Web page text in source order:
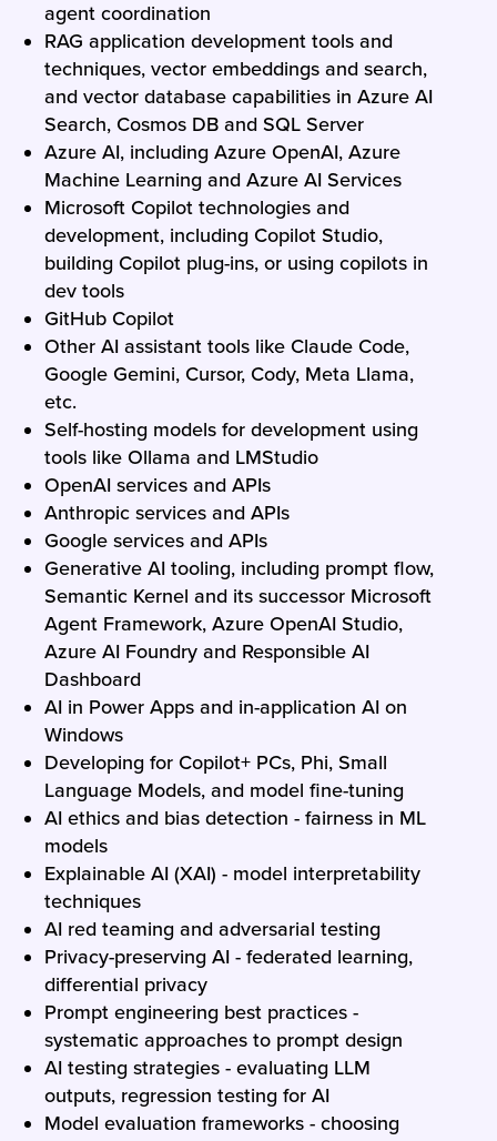
agent coordination
RAG application development tools and
techniques, vector embeddings and search,
and vector database capabilities in Azure AI
Search, Cosmos DB and SQL Server
Azure AI, including Azure OpenAI, Azure
Machine Learning and Azure AI Services
Microsoft Copilot technologies and
development, including Copilot Studio,
building Copilot plug-ins, or using copilots in
dev tools
GitHub Copilot
Other AI assistant tools like Claude Code,
Google Gemini, Cursor, Cody, Meta Llama,
etc.
Self-hosting models for development using
tools like Ollama and LMStudio
OpenAI services and APIs
Anthropic services and APIs
Google services and APIs
Generative AI tooling, including prompt flow,
Semantic Kernel and its successor Microsoft
Agent Framework, Azure OpenAI Studio,
Azure AI Foundry and Responsible AI
Dashboard
AI in Power Apps and in-application AI on
Windows
Developing for Copilot+ PCs, Phi, Small
Language Models, and model fine-tuning
AI ethics and bias detection - fairness in ML
models
Explainable AI (XAI) - model interpretability
techniques
AI red teaming and adversarial testing
Privacy-preserving AI - federated learning,
differential privacy
Prompt engineering best practices -
systematic approaches to prompt design
AI testing strategies - evaluating LLM
outputs, regression testing for AI
Model evaluation frameworks - choosing